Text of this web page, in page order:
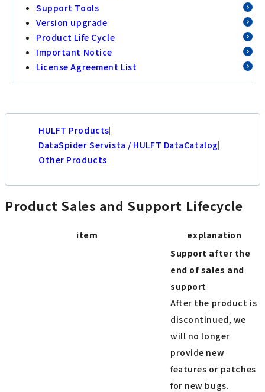
Support Tools
Version upgrade
Product Life Cycle
Important Notice
License Agreement List
HULFT Products
DataSpider Servista / HULFT DataCatalog
Other Products
Product Sales and Support Lifecycle
item explanation
Support after the
end of sales and
support
After the product is
discontinued, we
will no longer
provide new
features or patches
for new bugs.